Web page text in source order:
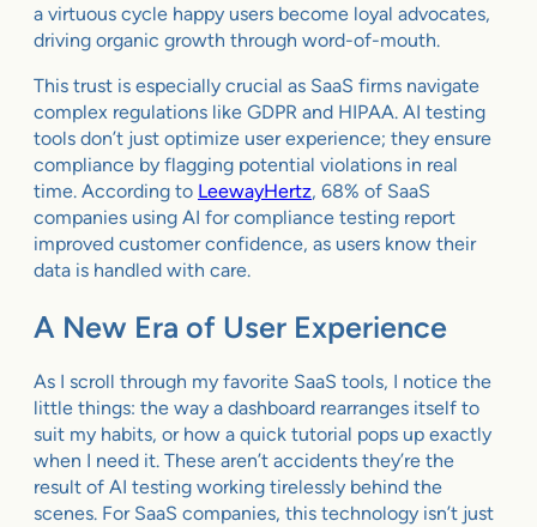
a virtuous cycle happy users become loyal advocates,
driving organic growth through word-of-mouth.
This trust is especially crucial as SaaS firms navigate
complex regulations like GDPR and HIPAA. AI testing
tools don’t just optimize user experience; they ensure
compliance by flagging potential violations in real
time. According to LeewayHertz, 68% of SaaS
companies using AI for compliance testing report
improved customer confidence, as users know their
data is handled with care.
A New Era of User Experience
As I scroll through my favorite SaaS tools, I notice the
little things: the way a dashboard rearranges itself to
suit my habits, or how a quick tutorial pops up exactly
when I need it. These aren’t accidents they’re the
result of AI testing working tirelessly behind the
scenes. For SaaS companies, this technology isn’t just